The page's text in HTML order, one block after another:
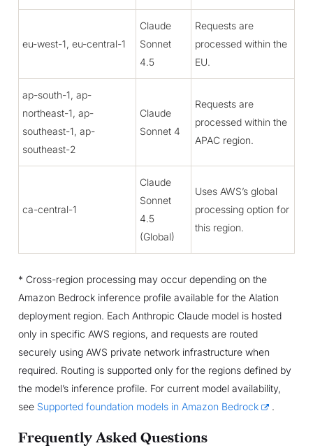
eu-west-1, eu-central-1
Claude
Sonnet
4.5
Requests are
processed within the
EU.
ap-south-1, ap-
northeast-1, ap-
southeast-1, ap-
southeast-2
Claude
Sonnet 4
Requests are
processed within the
APAC region.
ca-central-1
Claude
Sonnet
4.5
(Global)
Uses AWS’s global
processing option for
this region.
* Cross-region processing may occur depending on the
Amazon Bedrock inference profile available for the Alation
deployment region. Each Anthropic Claude model is hosted
only in specific AWS regions, and requests are routed
securely using AWS private network infrastructure when
required. Routing is supported only for the regions defined by
the model’s inference profile. For current model availability,
see Supported foundation models in Amazon Bedrock .
Frequently Asked Questions